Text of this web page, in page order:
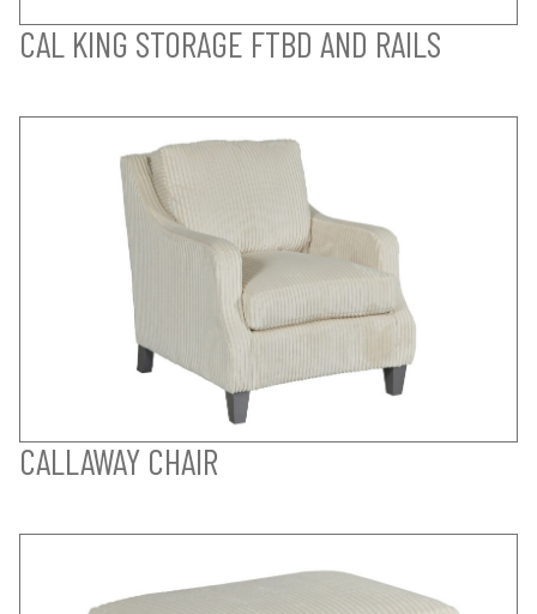
CAL KING STORAGE FTBD AND RAILS
CALLAWAY CHAIR